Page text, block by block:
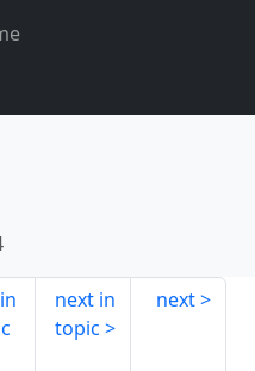
next in
topic
next